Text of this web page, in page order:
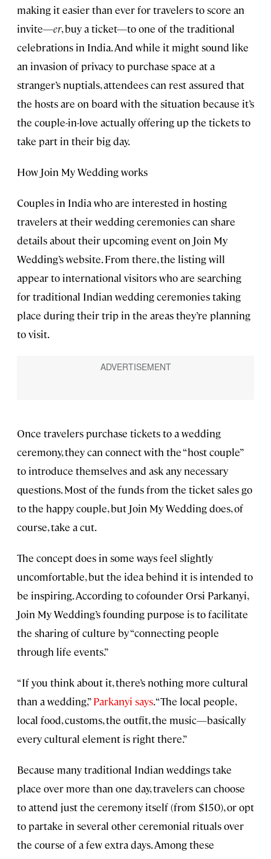
making it easier than ever for travelers to score an
invite—er, buy a ticket—to one of the traditional
celebrations in India. And while it might sound like
an invasion of privacy to purchase space at a
stranger’s nuptials, attendees can rest assured that
the hosts are on board with the situation because it’s
the couple-in-love actually offering up the tickets to
take part in their big day.
How Join My Wedding works
Couples in India who are interested in hosting
travelers at their wedding ceremonies can share
details about their upcoming event on Join My
Wedding’s website. From there, the listing will
appear to international visitors who are searching
for traditional Indian wedding ceremonies taking
place during their trip in the areas they’re planning
to visit.
Once travelers purchase tickets to a wedding
ceremony, they can connect with the “host couple”
to introduce themselves and ask any necessary
questions. Most of the funds from the ticket sales go
to the happy couple, but Join My Wedding does, of
course, take a cut.
The concept does in some ways feel slightly
uncomfortable, but the idea behind it is intended to
be inspiring. According to cofounder Orsi Parkanyi,
Join My Wedding’s founding purpose is to facilitate
the sharing of culture by “connecting people
through life events.”
“If you think about it, there’s nothing more cultural
than a wedding,”Parkanyi says. “The local people,
local food, customs, the outfit, the music—basically
every cultural element is right there.”
Because many traditional Indian weddings take
place over more than one day, travelers can choose
to attend just the ceremony itself (from $150), or opt
to partake in several other ceremonial rituals over
the course of a few extra days. Among these